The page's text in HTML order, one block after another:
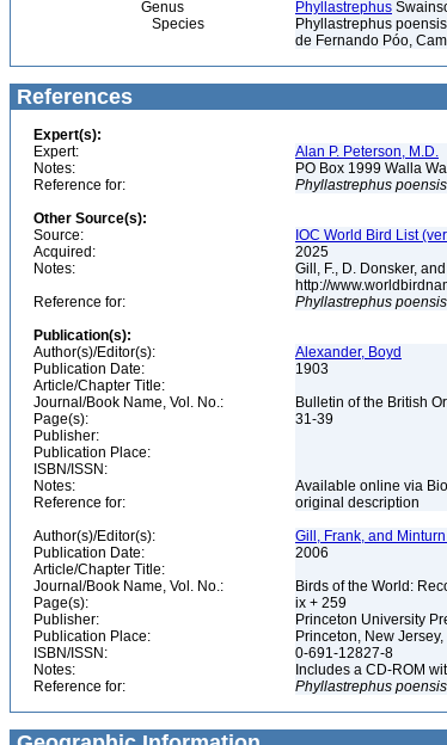
Genus
Phyllastrephus
Species
Phyllastrephus
de Fernando Póo,
References
Expert(s):
Expert:
Alan P. Peterson, M.D.
Notes:
PO Box 1999 Walla
Reference for:
Phyllastrephus poensis
Other Source(s):
Source:
IOC World Bird List
Acquired:
2025
Notes:
Gill, F., D. Donsker,
http://
Reference for:
Phyllastrephus poensis
Publication(s):
Author(s)/Editor(s):
Alexander, Boyd
Publication Date:
1903
Article/Chapter Title:
Journal/Book Name, Vol. No.:
Bulletin of the British
Page(s):
31-39
Publisher:
Publication Place:
ISBN/ISSN:
Notes:
Available online via
Reference for:
original description
Author(s)/Editor(s):
Gill, Frank, and
Publication Date:
2006
Article/Chapter Title:
Journal/Book Name, Vol. No.:
Birds of the World:
Page(s):
ix + 259
Publisher:
Princeton University
Publication Place:
Princeton, New Jersey,
ISBN/ISSN:
0-691-12827-8
Notes:
Includes a CD-ROM
Reference for:
Phyllastrephus poensis